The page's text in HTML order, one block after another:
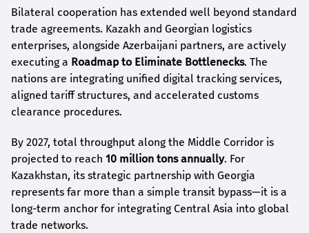
Bilateral cooperation has extended well beyond standard
trade agreements. Kazakh and Georgian logistics
enterprises, alongside Azerbaijani partners, are actively
executing a Roadmap to Eliminate Bottlenecks. The
nations are integrating unified digital tracking services,
aligned tariff structures, and accelerated customs
clearance procedures.
By 2027, total throughput along the Middle Corridor is
projected to reach 10 million tons annually. For
Kazakhstan, its strategic partnership with Georgia
represents far more than a simple transit bypass—it is a
long-term anchor for integrating Central Asia into global
trade networks.